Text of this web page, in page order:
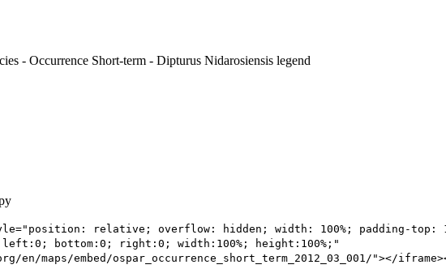
relative; overflow: hidden; width: 100%; padding-top:
bottom:0; right:0; width:100%; height:100%;"
maps/embed/ospar_occurrence_short_term_2012_03_001/"></